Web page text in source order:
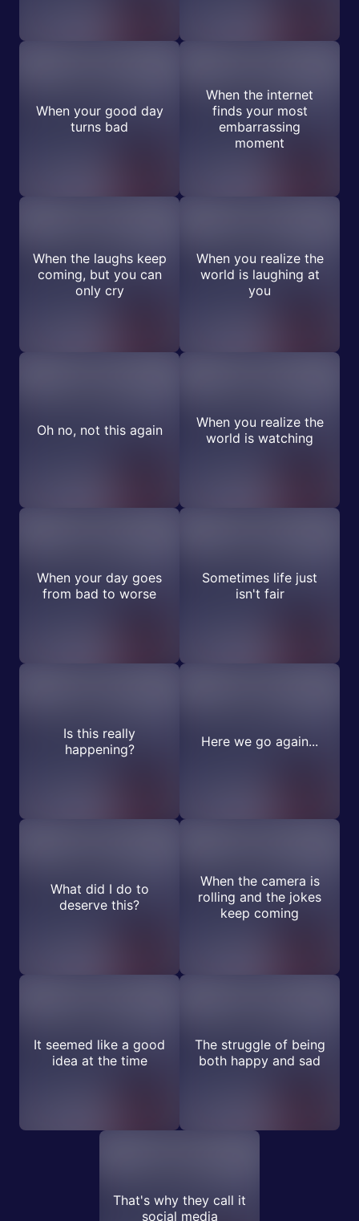
When your good day
turns bad
When the internet
finds your most
embarrassing
moment
When the laughs keep
coming, but you can
only cry
When you realize the
world is laughing at
you
Oh no, not this again
When you realize the
world is watching
When your day goes
from bad to worse
Sometimes life just
isn't fair
Is this really
happening?
Here we go again...
What did I do to
deserve this?
When the camera is
rolling and the jokes
keep coming
It seemed like a good
idea at the time
The struggle of being
both happy and sad
That's why they call it
social media